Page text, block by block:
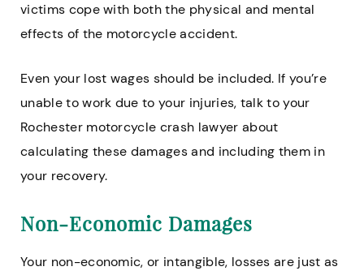
victims cope with both the physical and mental
effects of the motorcycle accident.
Even your lost wages should be included. If you’re
unable to work due to your injuries, talk to your
Rochester motorcycle crash lawyer about
calculating these damages and including them in
your recovery.
Non-Economic Damages
Your non-economic, or intangible, losses are just as